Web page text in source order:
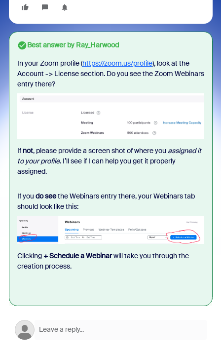
Best answer byRay_Harwood
In your Zoom profile (https://zoom.us/profile), look at the
Account -> License section. Do you see the Zoom Webinars
entry there?
If not, please provide a screen shot of where you assigned it
to your profile. I’ll see if I can help you get it properly
assigned.
If you do seethe Webinars entry there, your Webinars tab
should look like this:
Clicking + Schedule a Webinarwill take you through the
creation process.